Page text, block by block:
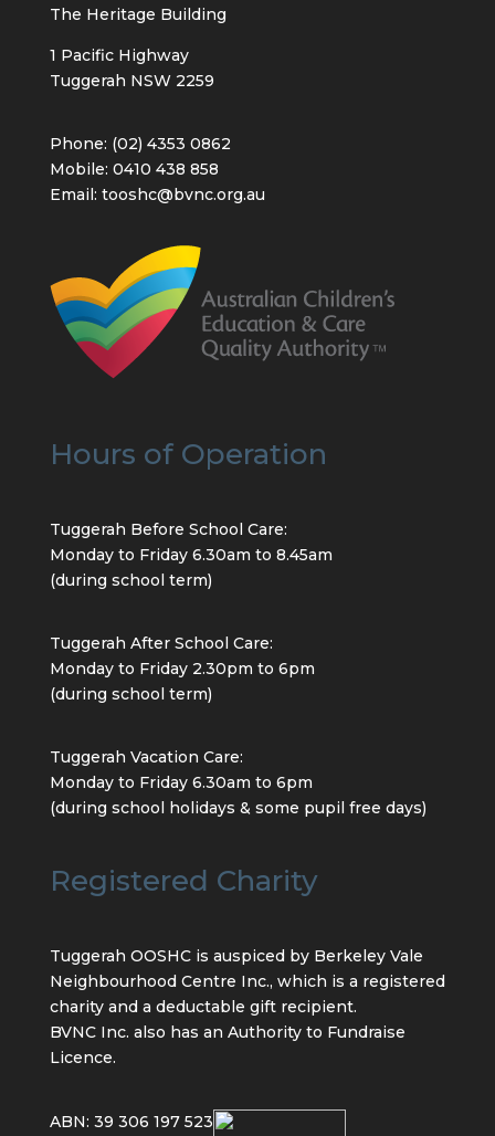
The Heritage Building
1 Pacific Highway
Tuggerah NSW 2259
Phone: (02) 4353 0862
Mobile: 0410 438 858
Email: tooshc@bvnc.org.au
Hours of Operation
Tuggerah Before School Care:
Monday to Friday 6.30am to 8.45am
(during school term)
Tuggerah After School Care:
Monday to Friday 2.30pm to 6pm
(during school term)
Tuggerah Vacation Care:
Monday to Friday 6.30am to 6pm
(during school holidays & some pupil free days)
Registered Charity
Tuggerah OOSHC is auspiced by Berkeley Vale
Neighbourhood Centre Inc., which is a registered
charity and a deductable gift recipient.
BVNC Inc. also has an Authority to Fundraise
Licence.
ABN: 39 306 197 523